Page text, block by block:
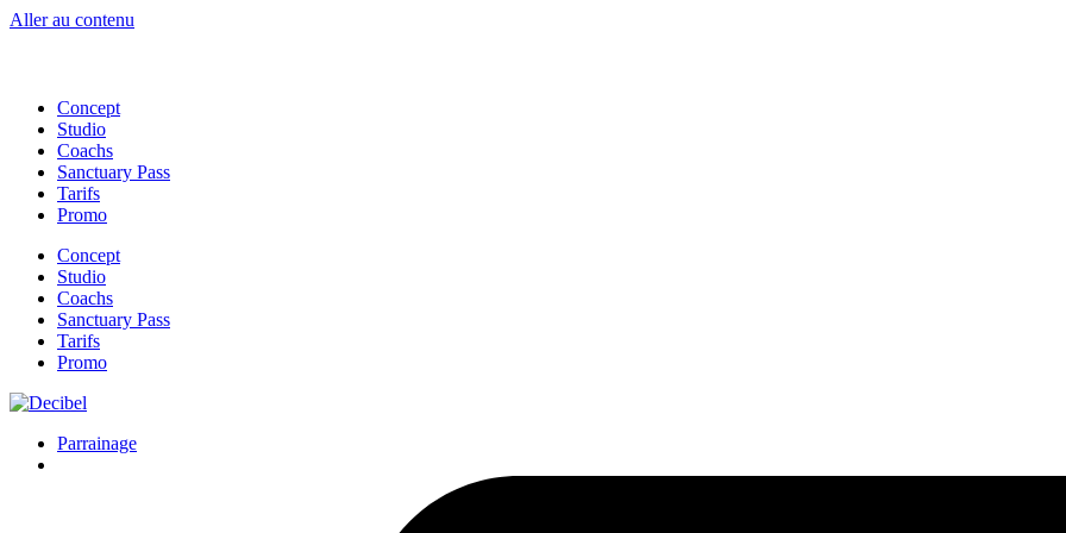
Aller au contenu
Concept
Studio
Coachs
Sanctuary Pass
Tarifs
Promo
Concept
Studio
Coachs
Sanctuary Pass
Tarifs
Promo
Parrainage